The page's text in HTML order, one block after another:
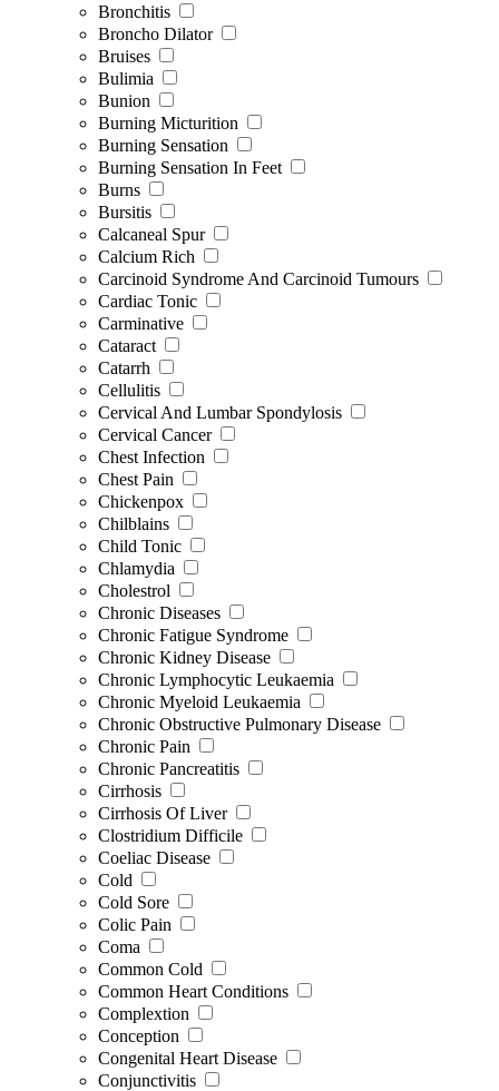
Bronchitis
Broncho Dilator
Bruises
Bulimia
Bunion
Burning Micturition
Burning Sensation
Burning Sensation In Feet
Burns
Bursitis
Calcaneal Spur
Calcium Rich
Carcinoid Syndrome And Carcinoid Tumours
Cardiac Tonic
Carminative
Cataract
Catarrh
Cellulitis
Cervical And Lumbar Spondylosis
Cervical Cancer
Chest Infection
Chest Pain
Chickenpox
Chilblains
Child Tonic
Chlamydia
Cholestrol
Chronic Diseases
Chronic Fatigue Syndrome
Chronic Kidney Disease
Chronic Lymphocytic Leukaemia
Chronic Myeloid Leukaemia
Chronic Obstructive Pulmonary Disease
Chronic Pain
Chronic Pancreatitis
Cirrhosis
Cirrhosis Of Liver
Clostridium Difficile
Coeliac Disease
Cold
Cold Sore
Colic Pain
Coma
Common Cold
Common Heart Conditions
Complextion
Conception
Congenital Heart Disease
Conjunctivitis